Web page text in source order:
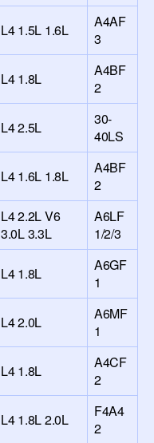
L4 1.5L 1.6L
A4AF
3
L4 1.8L
A4BF
2
L4 2.5L
30-
40LS
L4 1.6L 1.8L
A4BF
2
L4 2.2L V6
3.0L 3.3L
A6LF
1/2/3
L4 1.8L
A6GF
1
L4 2.0L
A6MF
1
L4 1.8L
A4CF
2
L4 1.8L 2.0L
F4A4
2